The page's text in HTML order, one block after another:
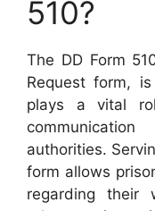
510?
The DD Form
Request form,
plays a vital
authorities.
form allows
regarding their